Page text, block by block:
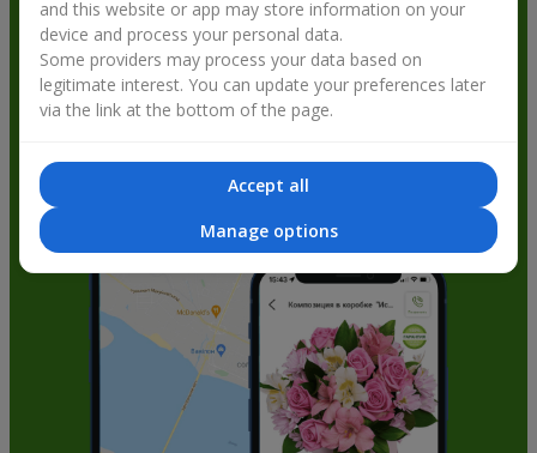
get bonuses
and this website or app may store information on your
device and process your personal data.
Some providers may process your data based on
legitimate interest. You can update your preferences later
via the link at the bottom of the page.
Accept all
Manage options